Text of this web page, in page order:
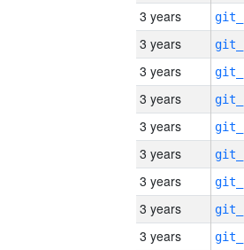
3 years
3 years
3 years
3 years
3 years
3 years
3 years
3 years
3 years